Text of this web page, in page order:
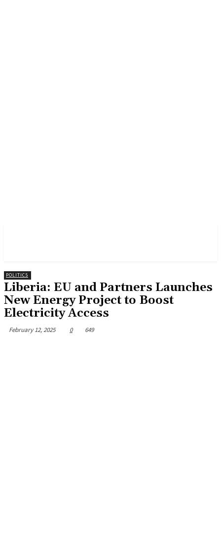
POLITICS
Liberia: EU and Partners Launches
New Energy Project to Boost
Electricity Access
February 12, 2025 0 649